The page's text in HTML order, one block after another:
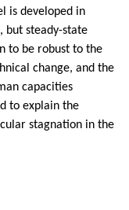
is developed in
but steady-state
to be robust to the
change, and the
capacities
to explain the
stagnation in the